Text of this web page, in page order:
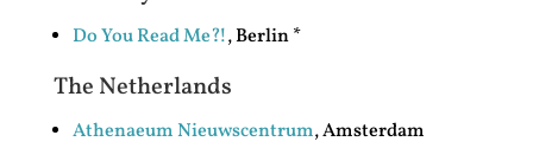
Do You Read Me?!, Berlin *
The Netherlands
Athenaeum Nieuwscentrum, Amsterdam